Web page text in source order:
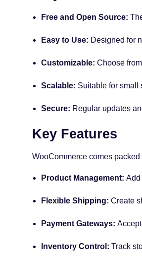
Free and Open Source:
Easy to Use: Designed for
Customizable: Choose
Scalable: Suitable for small
Secure: Regular updates
Key Features
WooCommerce comes
Product Management: Add
Flexible Shipping: Create
Payment Gateways:
Inventory Control: Track